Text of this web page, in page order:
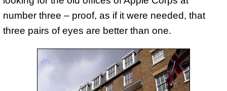
number three – proof, as if it were needed, that
three pairs of eyes are better than one.